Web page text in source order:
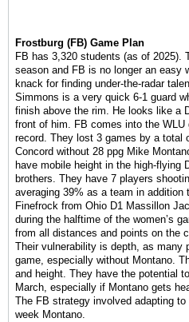
Frostburg (FB) Game Plan
FB has 3,320 students (as of 2025).
season and FB is no longer an easy
knack for finding under-the-radar
Simmons is a very quick 6-1 guard
finish above the rim. He looks like a
front of him. FB comes into the WLU
record. They lost 3 games by a total
Concord without 28 ppg Mike
have mobile height in the high-flying
brothers. They have 7 players
averaging 39% as a team in
Finefrock from Ohio D1 Massillon
during the halftime of the women’s
from all distances and points on the
Their vulnerability is depth, as many
game, especially without Montano.
and height. They have the potential
March, especially if Montano gets
The FB strategy involved adapting
week Montano.